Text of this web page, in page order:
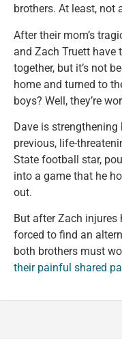
brothers. At least, not
After their mom’s
and Zach Truett have
together, but it’s not
home and turned to
boys? Well, they’re
Dave is
previous, life-
State football star,
into a game that he
out.
But after Zach injures
forced to find an
both brothers must
their painful shared